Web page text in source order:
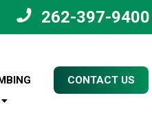
262-397-9400
CONTACT US